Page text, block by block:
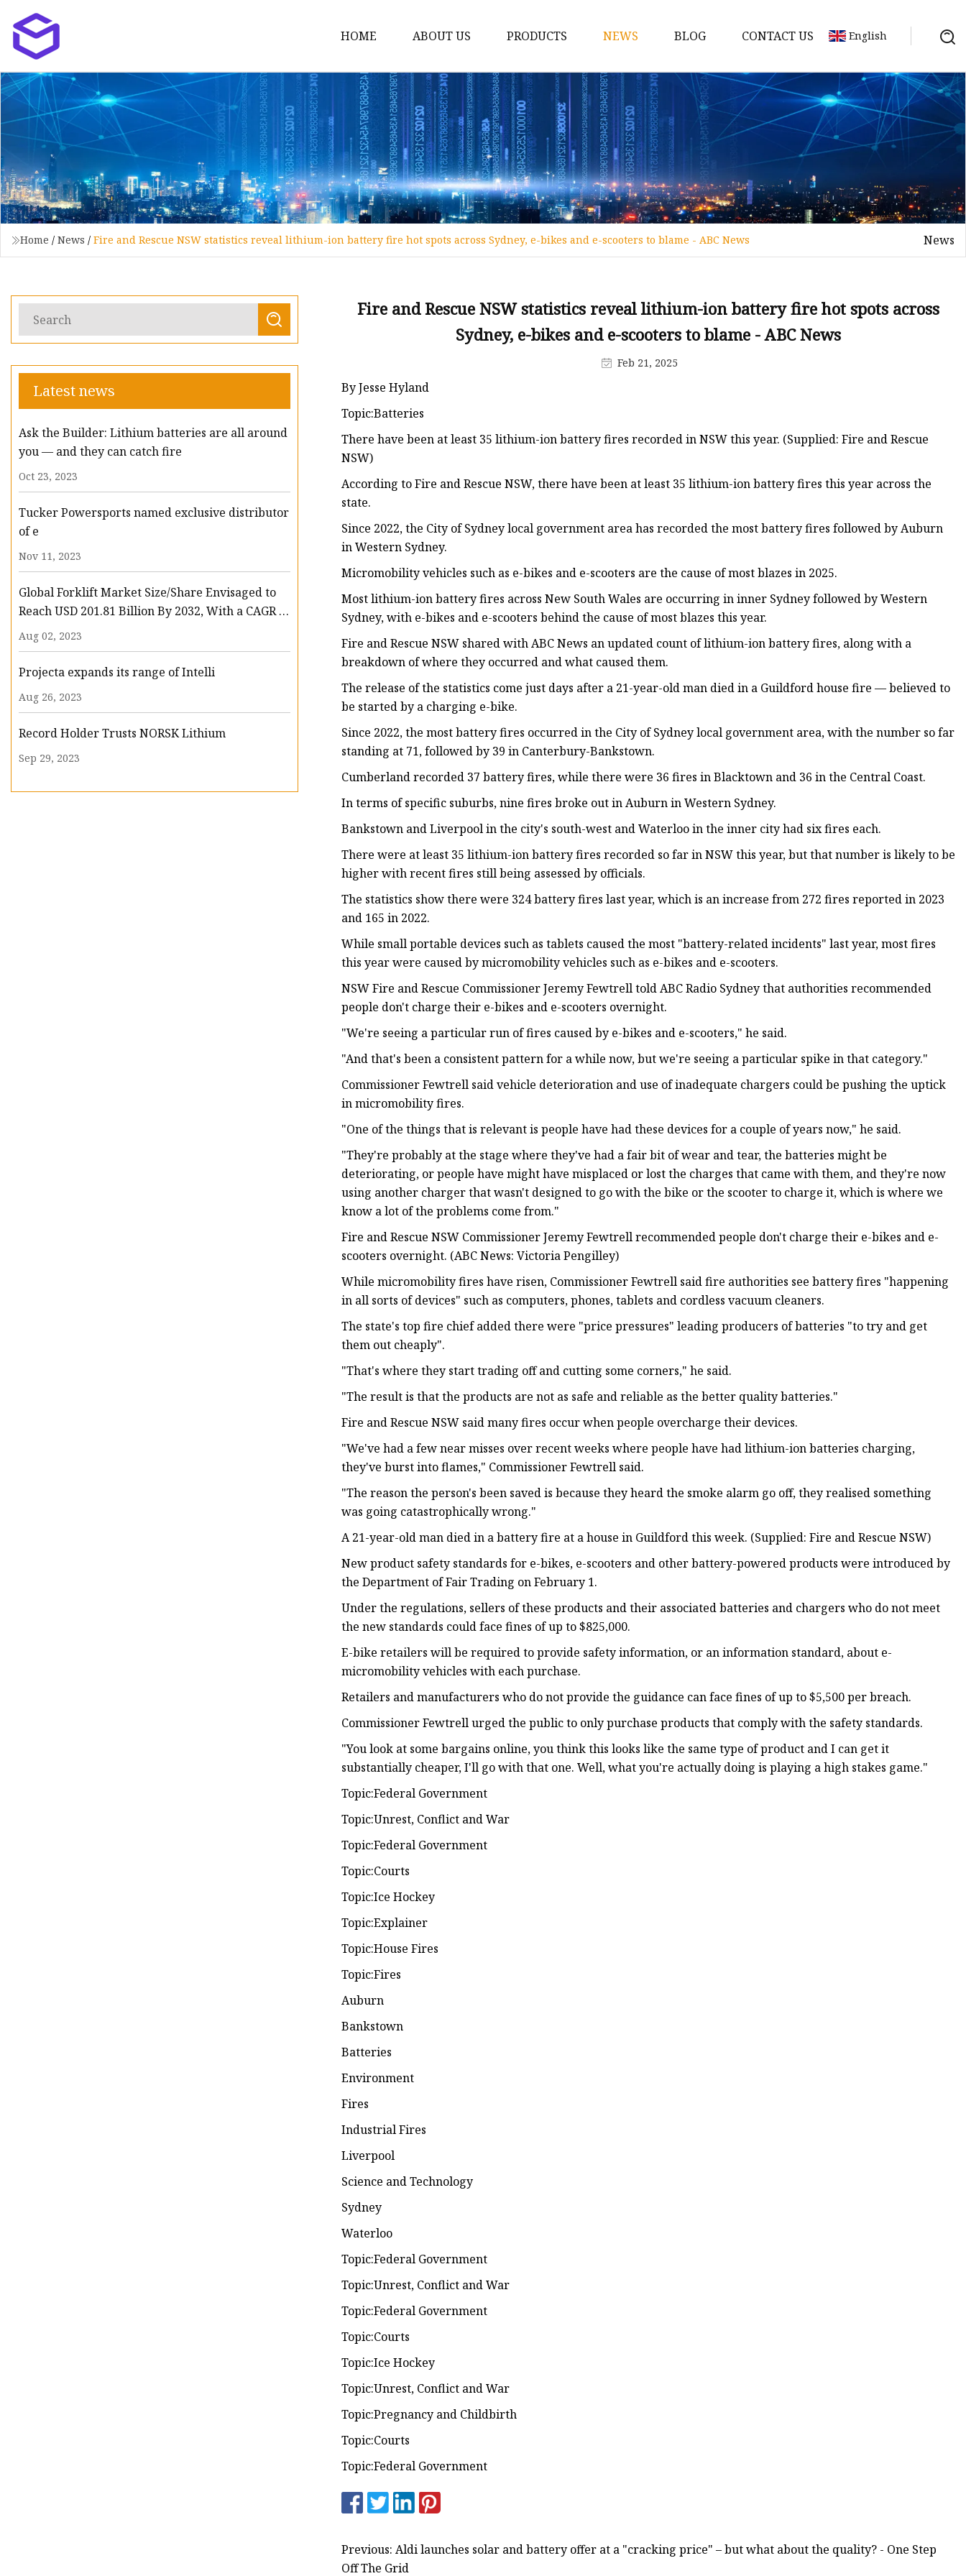
HOME ABOUT US PRODUCTS
12v Lithium Ion Battery Pack
Lithium Starting Battery
Lithium Car Batteries
Powersports Batteries
Energy Storage Battery Systems
RV Batteries
Lithium Motive Battery
Solar Batteries
48V Battery
NEWS BLOG CONTACT US English
Home / News / Fire and Rescue NSW statistics reveal lithium-ion battery fire hot spots across Sydney, e-bikes and e-scooters to blame - ABC News News
Latest news
Ask the Builder: Lithium batteries are all around
you — and they can catch fire
Oct 23, 2023
Tucker Powersports named exclusive distributor
of e
Nov 11, 2023
Global Forklift Market Size/Share Envisaged to
Reach USD 201.81 Billion By 2032, With a CAGR of
13.3%: Polaris Market Research
Aug 02, 2023
Projecta expands its range of Intelli
Aug 26, 2023
Record Holder Trusts NORSK Lithium
Sep 29, 2023
Fire and Rescue NSW statistics reveal lithium-ion battery fire hot spots across
Sydney, e-bikes and e-scooters to blame - ABC News
Feb 21, 2025
By Jesse Hyland
Topic:Batteries
There have been at least 35 lithium-ion battery fires recorded in NSW this year. (Supplied: Fire and Rescue
NSW)
According to Fire and Rescue NSW, there have been at least 35 lithium-ion battery fires this year across the
state.
Since 2022, the City of Sydney local government area has recorded the most battery fires followed by Auburn
in Western Sydney.
Micromobility vehicles such as e-bikes and e-scooters are the cause of most blazes in 2025.
Most lithium-ion battery fires across New South Wales are occurring in inner Sydney followed by Western
Sydney, with e-bikes and e-scooters behind the cause of most blazes this year.
Fire and Rescue NSW shared with ABC News an updated count of lithium-ion battery fires, along with a
breakdown of where they occurred and what caused them.
The release of the statistics come just days after a 21-year-old man died in a Guildford house fire — believed to
be started by a charging e-bike.
Since 2022, the most battery fires occurred in the City of Sydney local government area, with the number so far
standing at 71, followed by 39 in Canterbury-Bankstown.
Cumberland recorded 37 battery fires, while there were 36 fires in Blacktown and 36 in the Central Coast.
In terms of specific suburbs, nine fires broke out in Auburn in Western Sydney.
Bankstown and Liverpool in the city's south-west and Waterloo in the inner city had six fires each.
There were at least 35 lithium-ion battery fires recorded so far in NSW this year, but that number is likely to be
higher with recent fires still being assessed by officials.
The statistics show there were 324 battery fires last year, which is an increase from 272 fires reported in 2023
and 165 in 2022.
While small portable devices such as tablets caused the most "battery-related incidents" last year, most fires
this year were caused by micromobility vehicles such as e-bikes and e-scooters.
NSW Fire and Rescue Commissioner Jeremy Fewtrell told ABC Radio Sydney that authorities recommended
people don't charge their e-bikes and e-scooters overnight.
"We're seeing a particular run of fires caused by e-bikes and e-scooters," he said.
"And that's been a consistent pattern for a while now, but we're seeing a particular spike in that category."
Commissioner Fewtrell said vehicle deterioration and use of inadequate chargers could be pushing the uptick
in micromobility fires.
"One of the things that is relevant is people have had these devices for a couple of years now," he said.
"They're probably at the stage where they've had a fair bit of wear and tear, the batteries might be
deteriorating, or people have might have misplaced or lost the charges that came with them, and they're now
using another charger that wasn't designed to go with the bike or the scooter to charge it, which is where we
know a lot of the problems come from."
Fire and Rescue NSW Commissioner Jeremy Fewtrell recommended people don't charge their e-bikes and e-
scooters overnight. (ABC News: Victoria Pengilley)
While micromobility fires have risen, Commissioner Fewtrell said fire authorities see battery fires "happening
in all sorts of devices" such as computers, phones, tablets and cordless vacuum cleaners.
The state's top fire chief added there were "price pressures" leading producers of batteries "to try and get
them out cheaply".
"That's where they start trading off and cutting some corners," he said.
"The result is that the products are not as safe and reliable as the better quality batteries."
Fire and Rescue NSW said many fires occur when people overcharge their devices.
"We've had a few near misses over recent weeks where people have had lithium-ion batteries charging,
they've burst into flames," Commissioner Fewtrell said.
"The reason the person's been saved is because they heard the smoke alarm go off, they realised something
was going catastrophically wrong."
A 21-year-old man died in a battery fire at a house in Guildford this week. (Supplied: Fire and Rescue NSW)
New product safety standards for e-bikes, e-scooters and other battery-powered products were introduced by
the Department of Fair Trading on February 1.
Under the regulations, sellers of these products and their associated batteries and chargers who do not meet
the new standards could face fines of up to $825,000.
E-bike retailers will be required to provide safety information, or an information standard, about e-
micromobility vehicles with each purchase.
Retailers and manufacturers who do not provide the guidance can face fines of up to $5,500 per breach.
Commissioner Fewtrell urged the public to only purchase products that comply with the safety standards.
"You look at some bargains online, you think this looks like the same type of product and I can get it
substantially cheaper, I'll go with that one. Well, what you're actually doing is playing a high stakes game."
Topic:Federal Government
Topic:Unrest, Conflict and War
Topic:Federal Government
Topic:Courts
Topic:Ice Hockey
Topic:Explainer
Topic:House Fires
Topic:Fires
Auburn
Bankstown
Batteries
Environment
Fires
Industrial Fires
Liverpool
Science and Technology
Sydney
Waterloo
Topic:Federal Government
Topic:Unrest, Conflict and War
Topic:Federal Government
Topic:Courts
Topic:Ice Hockey
Topic:Unrest, Conflict and War
Topic:Pregnancy and Childbirth
Topic:Courts
Topic:Federal Government
Previous: Aldi launches solar and battery offer at a "cracking price" – but what about the quality? - One Step
Off The Grid